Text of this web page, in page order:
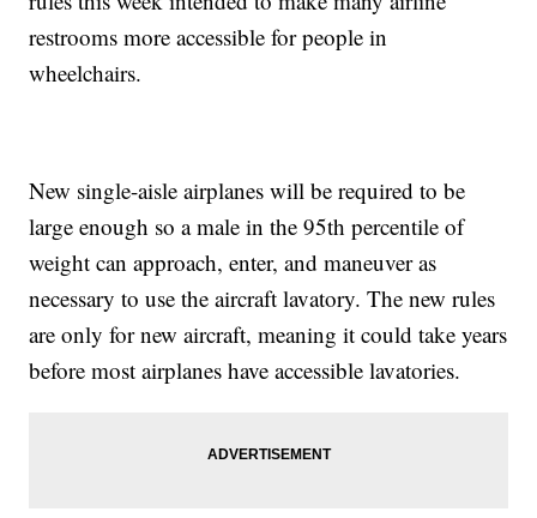
restrooms more accessible for people in
wheelchairs.
New single-aisle airplanes will be required to be
large enough so a male in the 95th percentile of
weight can approach, enter, and maneuver as
necessary to use the aircraft lavatory. The new rules
are only for new aircraft, meaning it could take years
before most airplanes have accessible lavatories.